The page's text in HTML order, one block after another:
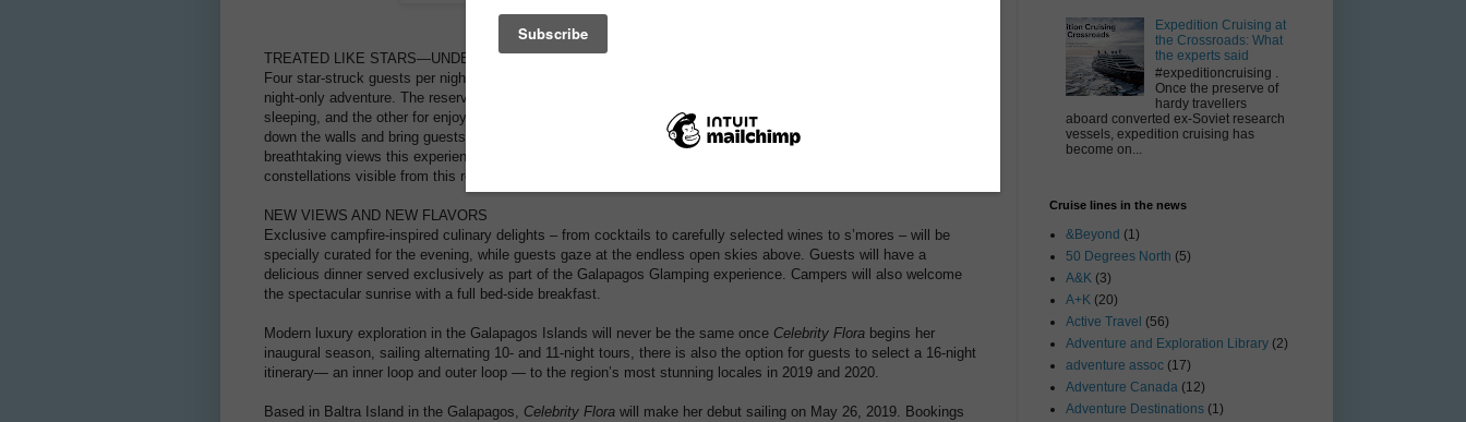
TREATED LIKE STARS—UNDER THE STARS
Four star-struck guests per night will be able to book the top deck onboard experience and participate in this one-
night-only adventure. The reservations include two luxuriously inviting cabanas, one fitted with a double bed for
sleeping, and the other for enjoying a mouthwatering, alfresco meal. Galapagos Glamping was created to break
down the walls and bring guests closer than ever to this stunning destination. To help guests fully appreciate the
breathtaking views this experience offers, a naturalist will also be available to highlight the stars and
constellations visible from this region of the world directly from the cabana seats.
NEW VIEWS AND NEW FLAVORS
Exclusive campfire-inspired culinary delights – from cocktails to carefully selected wines to s’mores – will be
specially curated for the evening, while guests gaze at the endless open skies above. Guests will have a
delicious dinner served exclusively as part of the Galapagos Glamping experience. Campers will also welcome
the spectacular sunrise with a full bed-side breakfast.
Modern luxury exploration in the Galapagos Islands will never be the same once Celebrity Flora begins her
inaugural season, sailing alternating 10- and 11-night tours, there is also the option for guests to select a 16-night
itinerary— an inner loop and outer loop — to the region’s most stunning locales in 2019 and 2020.
Based in Baltra Island in the Galapagos, Celebrity Flora will make her debut sailing on May 26, 2019. Bookings
Expedition Cruising at
the Crossroads: What
the experts said
#expeditioncruising .
Once the preserve of
hardy travellers
aboard converted ex-Soviet research
vessels, expedition cruising has
become on...
Cruise lines in the news
&Beyond (1)
50 Degrees North (5)
A&K (3)
A+K (20)
Active Travel (56)
Adventure and Exploration Library (2)
adventure assoc (17)
Adventure Canada (12)
Adventure Destinations (1)